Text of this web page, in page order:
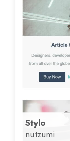
Stylo
nutzumi